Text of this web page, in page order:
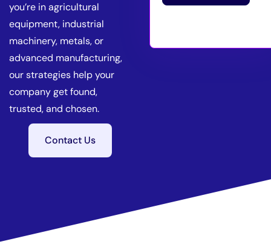
you’re in agricultural
equipment, industrial
machinery, metals, or
advanced manufacturing,
our strategies help your
company get found,
trusted, and chosen.
Contact Us